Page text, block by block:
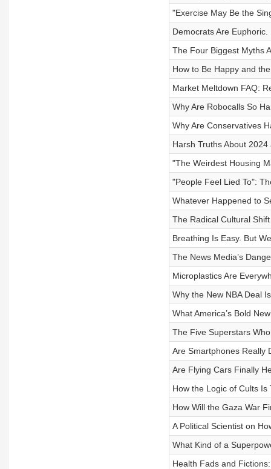
"Exercise May Be the
Democrats Are
The Four Biggest Myths
How to Be Happy and
Market Meltdown FAQ:
Why Are Robocalls So
Why Are Conservatives
Harsh Truths About
"The Weirdest Housing
"People Feel Lied To":
Whatever Happened to
The Radical Cultural
Breathing Is Easy. But
The News Media’s
Microplastics Are
Why the New NBA Deal
What America’s Bold
The Five Superstars
Are Smartphones Really
Are Flying Cars Finally
How the Logic of Cults
How Will the Gaza War
A Political Scientist on
What Kind of a
Health Fads and